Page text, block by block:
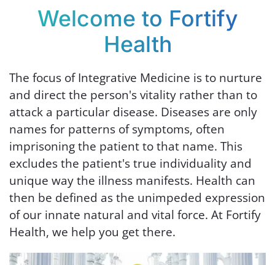
Welcome to Fortify
Health
The focus of Integrative Medicine is to nurture
and direct the person's vitality rather than to
attack a particular disease. Diseases are only
names for patterns of symptoms, often
imprisoning the patient to that name. This
excludes the patient's true individuality and
unique way the illness manifests. Health can
then be defined as the unimpeded expression
of our innate natural and vital force. At Fortify
Health, we help you get there.